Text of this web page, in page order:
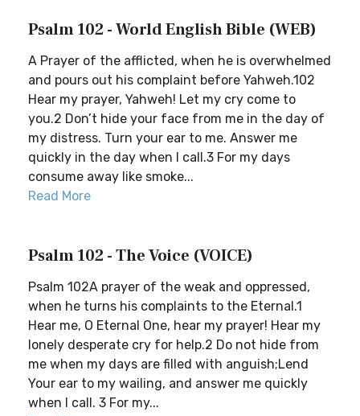
Psalm 102 - World English Bible (WEB)
A Prayer of the afflicted, when he is overwhelmed
and pours out his complaint before Yahweh.102
Hear my prayer, Yahweh! Let my cry come to
you.2 Don’t hide your face from me in the day of
my distress. Turn your ear to me. Answer me
quickly in the day when I call.3 For my days
consume away like smoke...
Read More
Psalm 102 - The Voice (VOICE)
Psalm 102A prayer of the weak and oppressed,
when he turns his complaints to the Eternal.1
Hear me, O Eternal One, hear my prayer! Hear my
lonely desperate cry for help.2 Do not hide from
me when my days are filled with anguish;Lend
Your ear to my wailing, and answer me quickly
when I call. 3 For my...